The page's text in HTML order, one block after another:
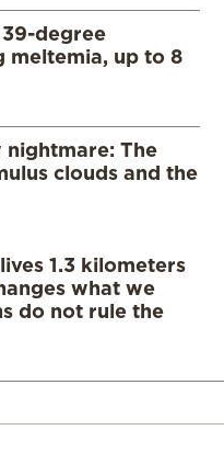
degree
meltemia, up to 8
nightmare: The
clouds and the
1.3 kilometers
what we
do not rule the